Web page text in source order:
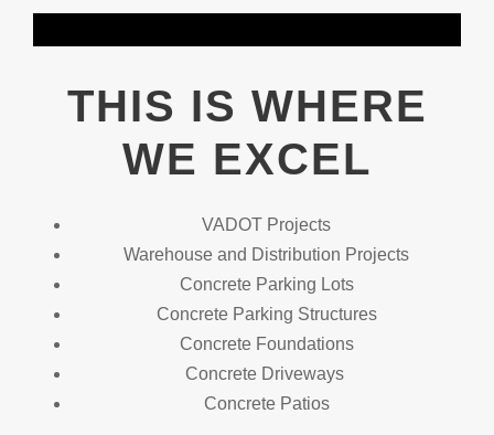
THIS IS WHERE
WE EXCEL
VADOT Projects
Warehouse and Distribution Projects
Concrete Parking Lots
Concrete Parking Structures
Concrete Foundations
Concrete Driveways
Concrete Patios